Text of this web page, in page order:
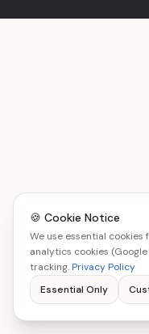
🍪 Cookie Notice
We use essential
analytics cookies
tracking.Privacy Policy
Essential Only